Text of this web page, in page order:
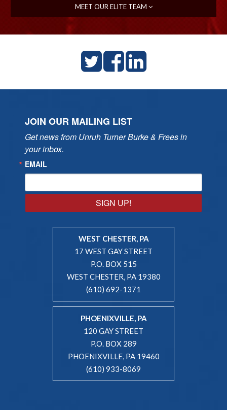
MEET OUR ELITE TEAM
JOIN OUR MAILING LIST
Get news from Unruh Turner Burke & Frees in
your inbox.
EMAIL
SIGN UP!
WEST CHESTER, PA
17 WEST GAY STREET
P.O. BOX 515
WEST CHESTER, PA 19380
(610) 692-1371
PHOENIXVILLE, PA
120 GAY STREET
P.O. BOX 289
PHOENIXVILLE, PA 19460
(610) 933-8069